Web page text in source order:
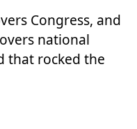
Congress, and
national
that rocked the